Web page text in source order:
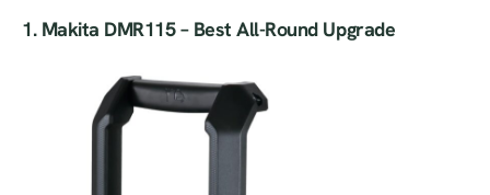
1. Makita DMR115– Best All-Round Upgrade